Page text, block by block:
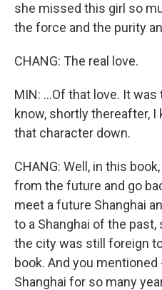
she missed this girl so
the force and the purity
CHANG: The real love.
MIN: ...Of that love. It
know, shortly thereafter,
that character down.
CHANG: Well, in this
from the future and go
meet a future Shanghai
to a Shanghai of the
the city was still foreign
book. And you
Shanghai for so many